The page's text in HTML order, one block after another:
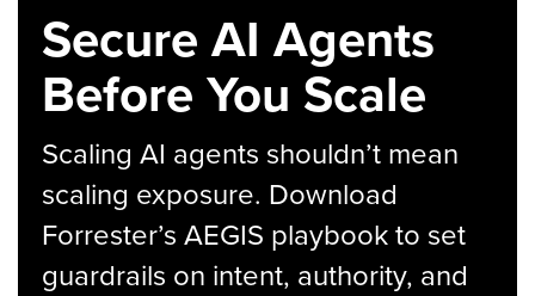
Secure AI Agents
Before You Scale
Scaling AI agents shouldn’t mean
scaling exposure. Download
Forrester’s AEGIS playbook to set
guardrails on intent, authority, and